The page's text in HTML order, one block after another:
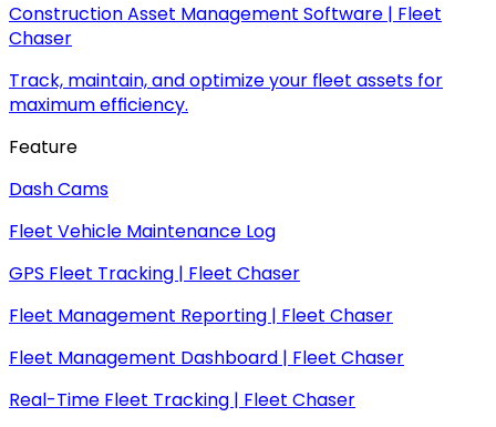
Construction Asset Management Software | Fleet
Chaser
Track, maintain, and optimize your fleet assets for
maximum efficiency.
Feature
Dash Cams
Fleet Vehicle Maintenance Log
GPS Fleet Tracking | Fleet Chaser
Fleet Management Reporting | Fleet Chaser
Fleet Management Dashboard | Fleet Chaser
Real-Time Fleet Tracking | Fleet Chaser